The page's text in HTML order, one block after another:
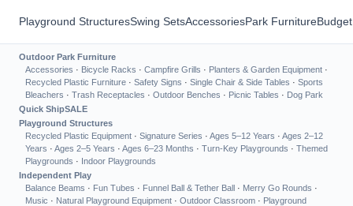
Playground StructuresSwing SetsAccessoriesPark Furniture
Outdoor Park Furniture
Accessories · Bicycle Racks · Campfire Grills · Planters & Garden Equipment ·
Recycled Plastic Furniture · Safety Signs · Single Chair & Side Tables · Sports
Bleachers · Trash Receptacles · Outdoor Benches · Picnic Tables · Dog Park
Quick ShipSALE
Playground Structures
Recycled Plastic Equipment · Signature Series · Ages 5–12 Years · Ages 2–12
Years · Ages 2–5 Years · Ages 6–23 Months · Turn-Key Playgrounds · Themed
Playgrounds · Indoor Playgrounds
Independent Play
Balance Beams · Fun Tubes · Funnel Ball & Tether Ball · Merry Go Rounds ·
Music · Natural Playground Equipment · Outdoor Classroom · Playground